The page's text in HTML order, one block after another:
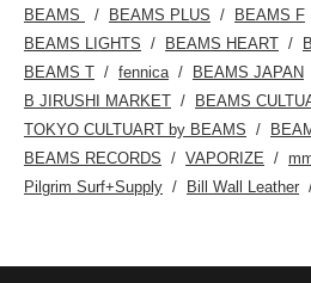
BEAMS BEAMS PLUS BEAMS F
BEAMS LIGHTS
BEAMS HEART
BEAMS T
fennica BEAMS JAPAN
B JIRUSHI MARKET
BEAMS
TOKYO CULTUART by BEAMS
BEAMS RECORDS
VAPORIZE
Pilgrim Surf+Supply
Bill Wall Leather